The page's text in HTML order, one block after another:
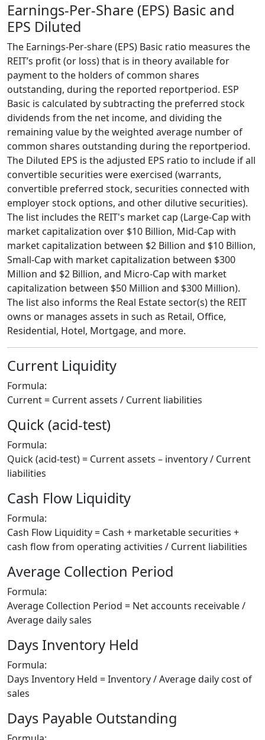
Earnings-Per-Share (EPS) Basic and
EPS Diluted
The Earnings-Per-share (EPS) Basic ratio measures the
REIT’s profit (or loss) that is in theory available for
payment to the holders of common shares
outstanding, during the reported reportperiod. ESP
Basic is calculated by subtracting the preferred stock
dividends from the net income, and dividing the
remaining value by the weighted average number of
common shares outstanding during the reportperiod.
The Diluted EPS is the adjusted EPS ratio to include if all
convertible securities were exercised (warrants,
convertible preferred stock, securities connected with
employer stock options, and other dilutive securities).
The list includes the REIT's market cap (Large-Cap with
market capitalization over $10 Billion, Mid-Cap with
market capitalization between $2 Billion and $10 Billion,
Small-Cap with market capitalization between $300
Million and $2 Billion, and Micro-Cap with market
capitalization between $50 Million and $300 Million).
The list also informs the Real Estate sector(s) the REIT
owns or manages assets in such as Retail, Office,
Residential, Hotel, Mortgage, and more.
Current Liquidity
Formula:
Current = Current assets / Current liabilities
Quick (acid-test)
Formula:
Quick (acid-test) = Current assets – inventory / Current
liabilities
Cash Flow Liquidity
Formula:
Cash Flow Liquidity = Cash + marketable securities +
cash flow from operating activities / Current liabilities
Average Collection Period
Formula:
Average Collection Period = Net accounts receivable /
Average daily sales
Days Inventory Held
Formula:
Days Inventory Held = Inventory / Average daily cost of
sales
Days Payable Outstanding